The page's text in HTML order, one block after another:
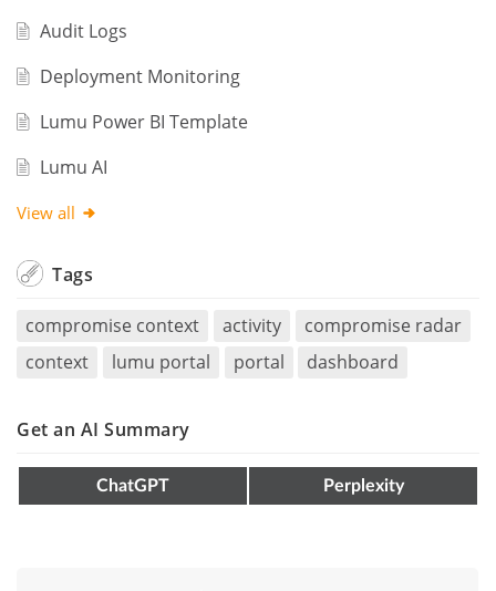
Audit Logs
Deployment Monitoring
Lumu Power BI Template
Lumu AI
View all
Tags
compromise context activity
compromise radar
context
lumu portal portal dashboard
Get an AI Summary
ChatGPT Perplexity